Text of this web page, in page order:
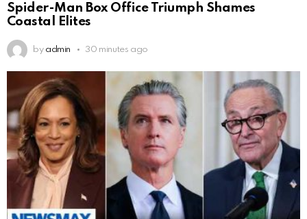
Spider-Man Box Office Triumph Shames
Coastal Elites
by admin 30 minutes ago